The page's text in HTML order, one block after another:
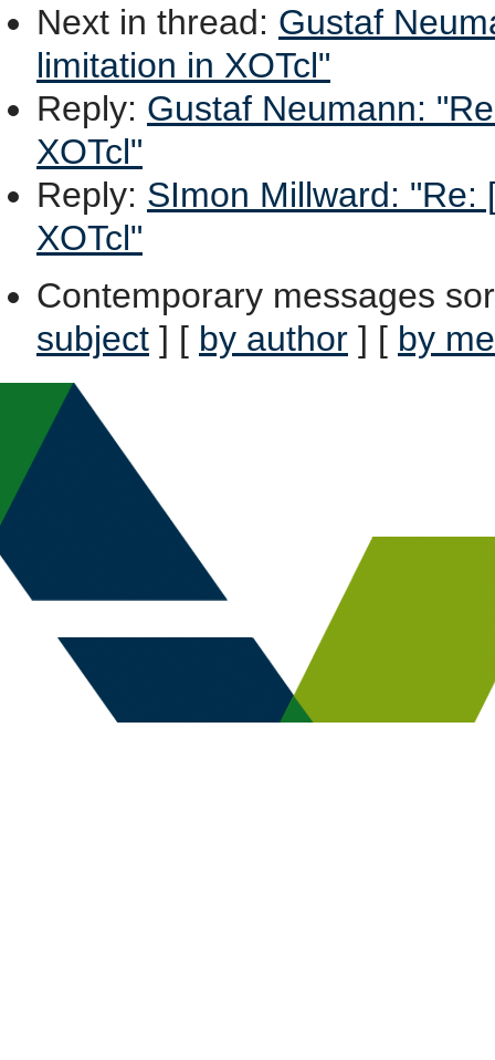
Next in thread: Gustaf
limitation in XOTcl"
Reply: Gustaf Neumann:
XOTcl"
Reply: SImon Millward: "Re:
XOTcl"
Contemporary messages
subject ] [ by author ] [ by